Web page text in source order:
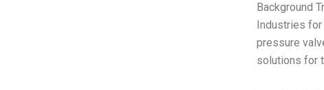
Background
Industries
pressure
solutions for